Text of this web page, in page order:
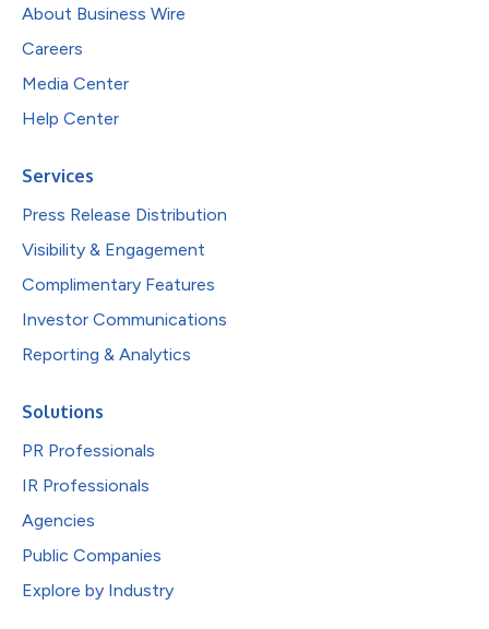
About Business Wire
Careers
Media Center
Help Center
Services
Press Release Distribution
Visibility & Engagement
Complimentary Features
Investor Communications
Reporting & Analytics
Solutions
PR Professionals
IR Professionals
Agencies
Public Companies
Explore by Industry